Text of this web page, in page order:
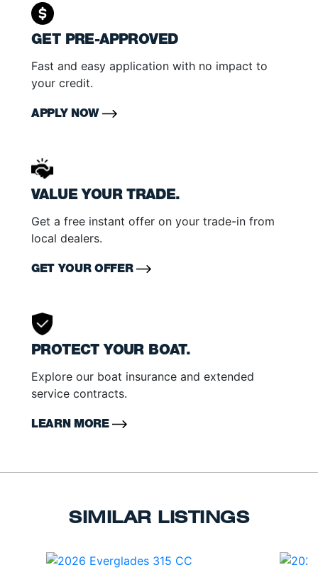
GET PRE-APPROVED
Fast and easy application with no impact to
your credit.
APPLY NOW
VALUE YOUR TRADE.
Get a free instant offer on your trade-in from
local dealers.
GET YOUR OFFER
PROTECT YOUR BOAT.
Explore our boat insurance and extended
service contracts.
LEARN MORE
SIMILAR LISTINGS